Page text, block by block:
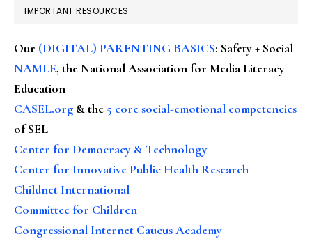
IMPORTANT RESOURCES
Our (DIGITAL) PARENTING BASICS: Safety + Social
NAMLE, the National Association for Media Literacy
Education
CASEL.org & the 5 core social-emotional competencies
of SEL
Center for Democracy & Technology
Center for Innovative Public Health Research
Childnet International
Committee for Children
Congressional Internet Caucus Academy